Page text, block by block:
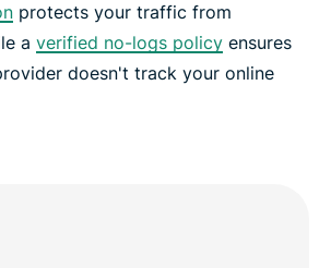
protects your traffic from
a verified no-logs policy ensures
doesn't track your online